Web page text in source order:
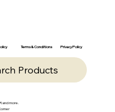
Terms & Conditions Privacy Policy
Products
and more.